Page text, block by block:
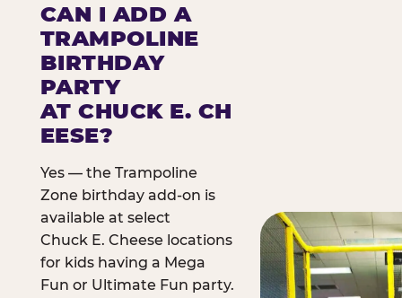
CAN I ADD A
TRAMPOLINE
BIRTHDAY
PARTY
AT CHUCK E. CH
EESE?
Yes — the Trampoline
Zone birthday add-on is
available at select
Chuck E. Cheese locations
for kids having a Mega
Fun or Ultimate Fun party.